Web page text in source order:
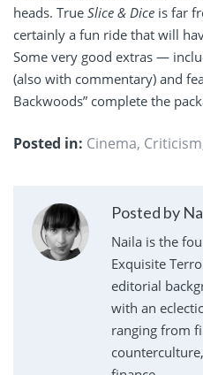
heads. True Slice & Dice is far
certainly a fun ride that will
Some very good extras —
(also with commentary) and
Backwoods” complete the
Posted in: Cinema, Criticism
Posted by
Naila is the
Exquisite
editorial
with an
ranging from